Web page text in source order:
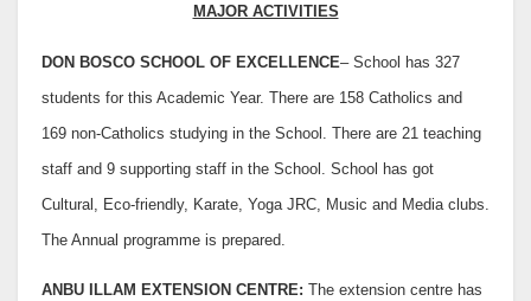
MAJOR ACTIVITIES
DON BOSCO SCHOOL OF EXCELLENCE– School has 327
students for this Academic Year. There are 158 Catholics and
169 non-Catholics studying in the School. There are 21 teaching
staff and 9 supporting staff in the School. School has got
Cultural, Eco-friendly, Karate, Yoga JRC, Music and Media clubs.
The Annual programme is prepared.
ANBU ILLAM EXTENSION CENTRE: The extension centre has